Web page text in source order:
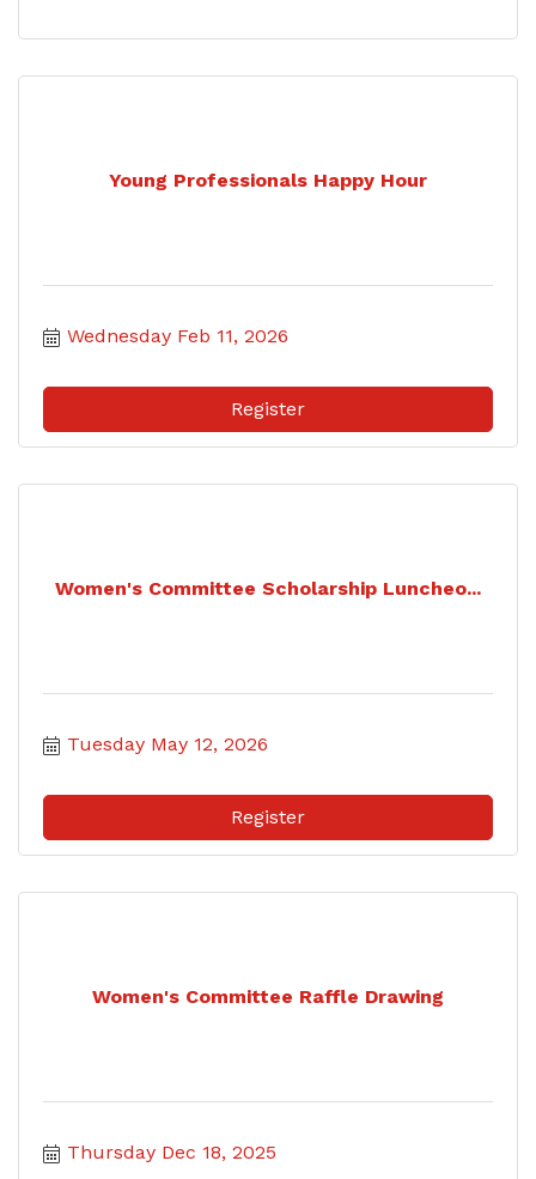
Young Professionals Happy Hour
Wednesday Feb 11, 2026
Register
Women's Committee Scholarship Luncheo...
Tuesday May 12, 2026
Register
Women's Committee Raffle Drawing
Thursday Dec 18, 2025